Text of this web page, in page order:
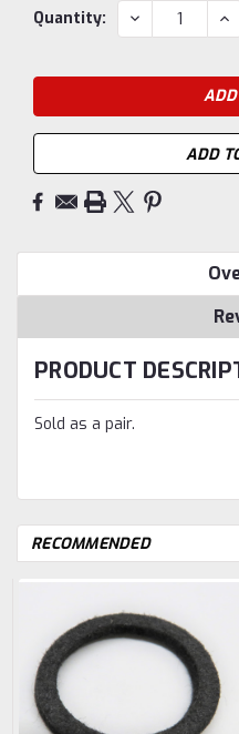
Current
Quantity: DECREASE
QUANTITY:
ADD
PRODUCT
Sold as a pair.
RECOMMENDED